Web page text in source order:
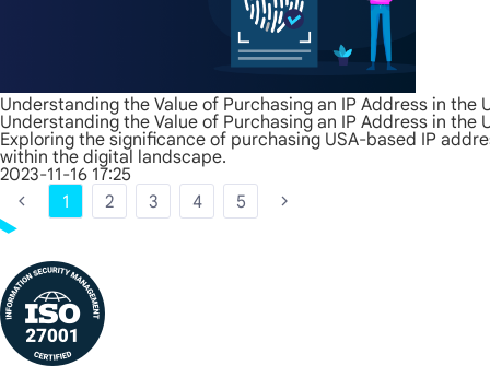
Understanding the Value of Purchasing an IP Address in the
Understanding the Value of Purchasing an IP Address in the
Exploring the significance of purchasing USA-based IP
within the digital landscape.
2023-11-16 17:25
1
2 3 4 5